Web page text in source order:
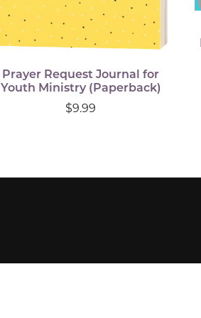
Prayer Request Journal for
Youth Ministry (Paperback)
$9.99